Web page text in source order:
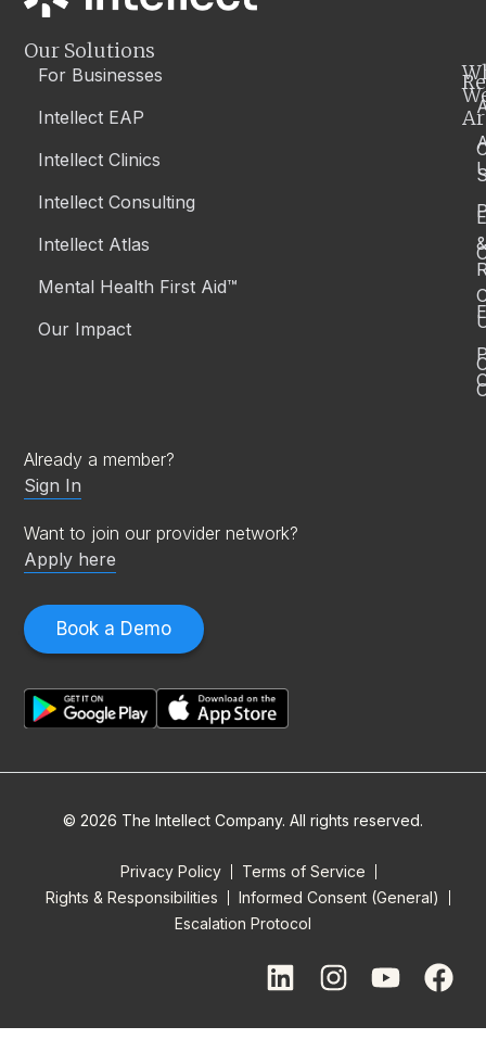
Book a Demo
Already a member?
Sign In
Want to join our provider network?
Apply here
Our Solutions
For Businesses
Intellect EAP
Intellect Clinics
Intellect Consulting
Intellect Atlas
Mental Health First Aid™
Our Impact
&
© 2026 The Intellect Company. All rights reserved.
Privacy Policy
Terms of Service
Rights & Responsibilities
Informed Consent (General)
Escalation Protocol